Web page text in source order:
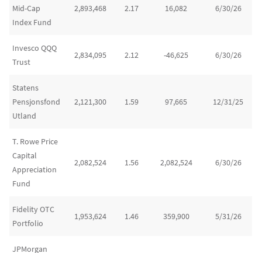
Mid-Cap
Index Fund
2,893,468 2.17 16,082 6/30/26
Invesco QQQ
Trust
2,834,095 2.12 -46,625 6/30/26
Statens
Pensjonsfond
Utland
2,121,300 1.59 97,665 12/31/25
T. Rowe Price
Capital
Appreciation
Fund
2,082,524 1.56 2,082,524 6/30/26
Fidelity OTC
Portfolio
1,953,624 1.46 359,900 5/31/26
JPMorgan